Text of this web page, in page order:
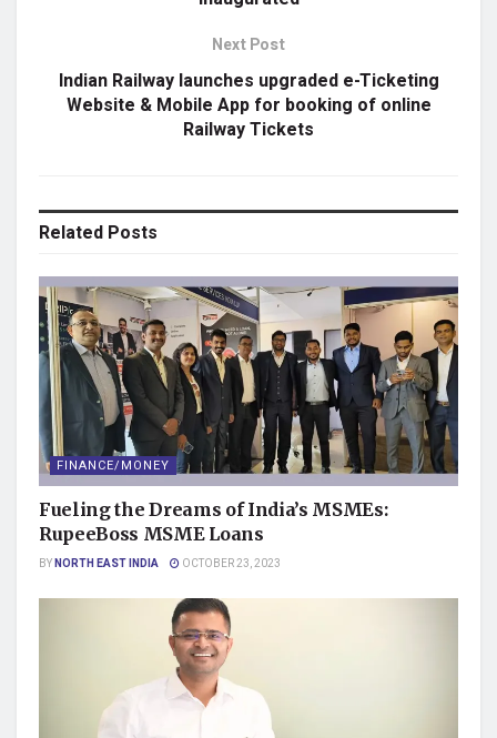
Next Post
Indian Railway launches upgraded e-Ticketing
Website & Mobile App for booking of online
Railway Tickets
Related Posts
FINANCE/MONEY
Fueling the Dreams of India’s MSMEs:
RupeeBoss MSME Loans
BYNORTH EAST INDIA OCTOBER 23, 2023